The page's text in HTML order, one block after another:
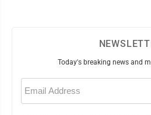
Today's breaking news and
Email
(Required)